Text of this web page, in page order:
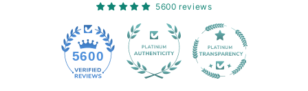
5600 reviews
5600